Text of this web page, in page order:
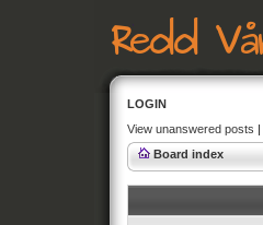
LOGIN
View unanswered posts |
Board index